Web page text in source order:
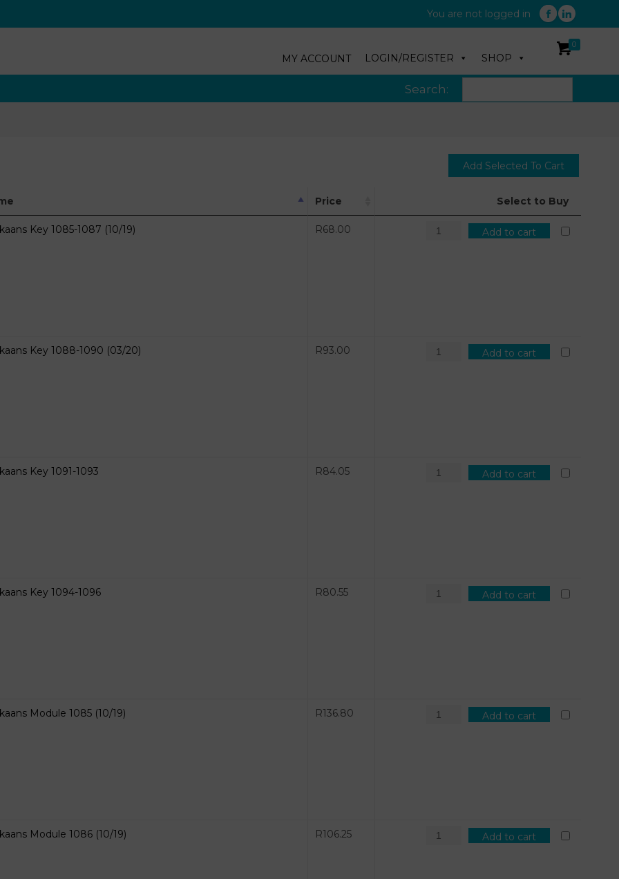
You are not logged in
MY ACCOUNT LOGIN/REGISTER SHOP
0
Search:
Price Select to Buy
Key 1085-1087 (10/19) R68.00 Add to cart
Key 1088-1090 (03/20) R93.00 Add to cart
Key 1091-1093 R84.05 Add to cart
Key 1094-1096 R80.55 Add to cart
Module 1085 (10/19) R136.80 Add to cart
Module 1086 (10/19) R106.25 Add to cart